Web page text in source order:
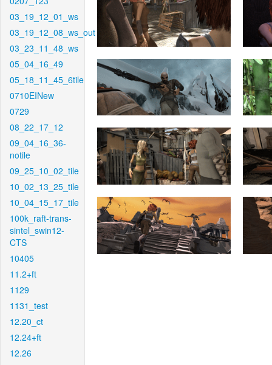
03_19_12_01_ws
03_19_12_08_ws_out
03_23_11_48_ws
05_04_16_49
05_18_11_45_6tile
0710EINew
0729
08_22_17_12
09_04_16_36-
notile
09_25_10_02_tile
10_02_13_25_tile
10_04_15_17_tile
100k_raft-trans-
sintel_swin12-
CTS
10405
11.2+ft
1129
1131_test
12.20_ct
12.24+ft
12.26